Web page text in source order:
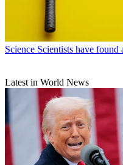
Science Scientists have
Latest in World News